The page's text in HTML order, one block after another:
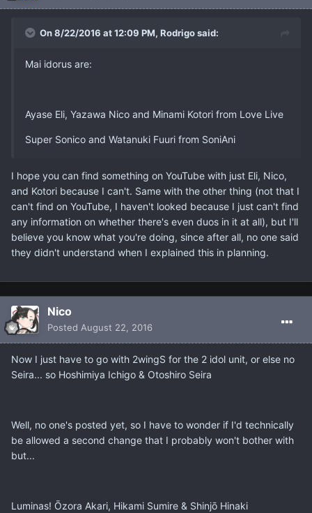
On 8/22/2016 at 12:09 PM, Rodrigo said:
Mai idorus are:
Ayase Eli, Yazawa Nico and Minami Kotori from Love Live
Super Sonico and Watanuki Fuuri from SoniAni
I hope you can find something on YouTube with just Eli, Nico,
and Kotori because I can't. Same with the other thing (not that I
can't find on YouTube, I haven't looked because I just can't find
any information on whether there's even duos in it at all), but I'll
believe you know what you're doing, since after all, no one said
they didn't understand when I explained this in planning.
Nicο
Posted August 22, 2016
Now I just have to go with 2wingS for the 2 idol unit, or else no
Seira... so Hoshimiya Ichigo & Otoshiro Seira
Well, no one's posted yet, so I have to wonder if I'd technically
be allowed a second change that I probably won't bother with
but...
Luminas! Ōzora Akari, Hikami Sumire & Shinjō Hinaki